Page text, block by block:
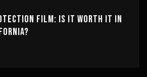
FILM: IS IT WORTH IT IN